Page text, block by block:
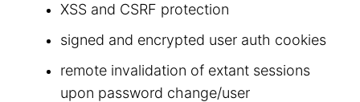
XSS and CSRF protection
signed and encrypted user auth cookies
remote invalidation of extant sessions
upon password change/user